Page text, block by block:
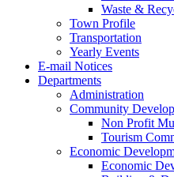
Waste &
Town Profile
Transportation
Yearly Events
E-mail Notices
Departments
Administration
Community
Non Profit
Tourism
Economic
Economic